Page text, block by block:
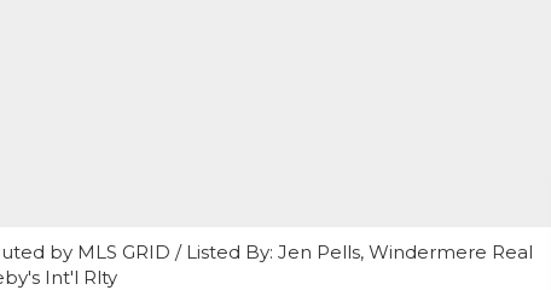
by MLS GRID / Listed By: Jen Pells, Windermere Real
Int'l Rlty